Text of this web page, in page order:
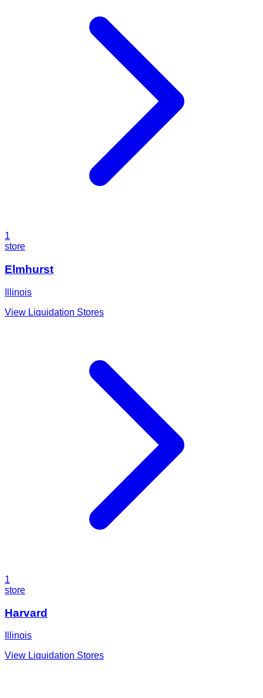
1
store
Elmhurst
Illinois
View Liquidation Stores
1
store
Harvard
Illinois
View Liquidation Stores